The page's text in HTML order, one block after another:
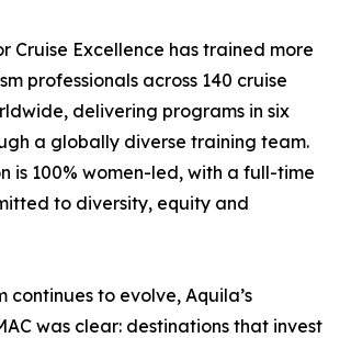
Cruise Excellence has trained more
professionals across 140 cruise
delivering programs in six
a globally diverse training team.
is 100% women-led, with a full-time
to diversity, equity and
continues to evolve, Aquila’s
was clear: destinations that invest